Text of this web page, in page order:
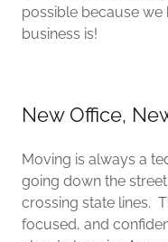
possible because
business is!
New Office,
Moving is always a
going down the
crossing state lines.
focused, and